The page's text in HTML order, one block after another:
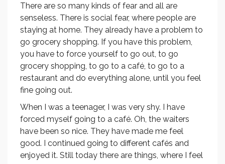
There are so many kinds of fear and all are
senseless. There is social fear, where people are
staying at home. They already have a problem to
go grocery shopping. If you have this problem,
you have to force yourself to go out, to go
grocery shopping, to go to a café, to go to a
restaurant and do everything alone, until you feel
fine going out.
When I was a teenager, I was very shy. I have
forced myself going to a café. Oh, the waiters
have been so nice. They have made me feel
good. I continued going to different cafés and
enjoyed it. Still today there are things, where I feel